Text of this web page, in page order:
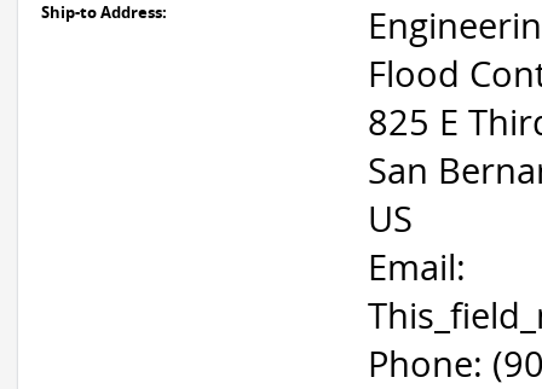
Ship-to Address:
Flood
825 E
San
US
Email:
Phone: